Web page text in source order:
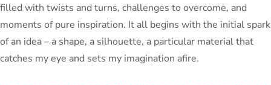
filled with twists and turns, challenges to overcome, and
moments of pure inspiration. It all begins with the initial spark
of an idea – a shape, a silhouette, a particular material that
catches my eye and sets my imagination afire.